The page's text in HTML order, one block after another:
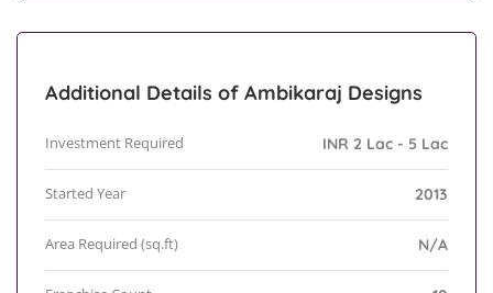
Additional Details of Ambikaraj Designs
Investment Required INR 2 Lac - 5 Lac
Started Year 2013
Area Required (sq.ft) N/A